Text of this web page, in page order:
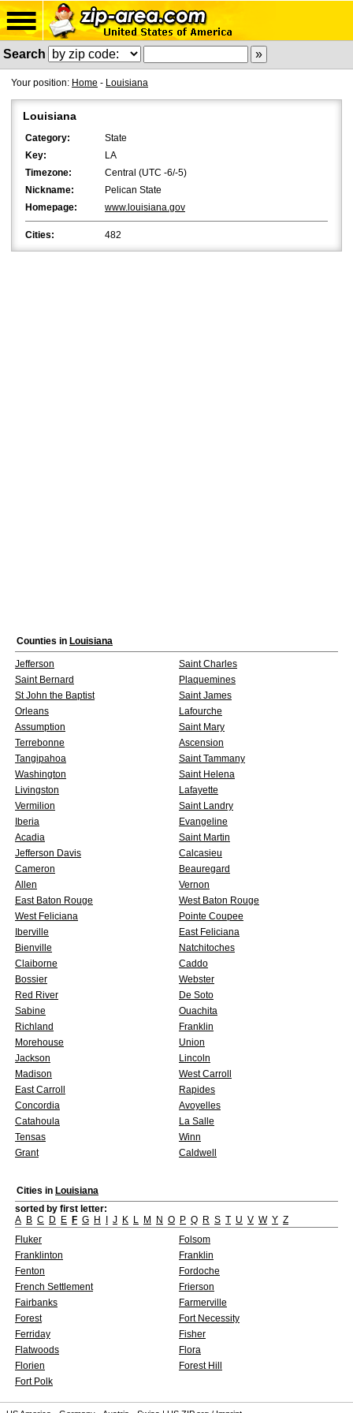
Search
Your position: Home - Louisiana
Louisiana
Category:
State
Key:
LA
Timezone:
Central (UTC -6/-5)
Nickname:
Pelican State
Homepage:
www.louisiana.gov
Cities: 482
Counties in Louisiana
Jefferson
Saint Charles
Saint Bernard
Plaquemines
St John the Baptist
Saint James
Orleans
Lafourche
Assumption
Saint Mary
Terrebonne
Ascension
Tangipahoa
Saint Tammany
Washington
Saint Helena
Livingston
Lafayette
Vermilion
Saint Landry
Iberia
Evangeline
Acadia
Saint Martin
Jefferson Davis
Calcasieu
Cameron
Beauregard
Allen
Vernon
East Baton Rouge
West Baton Rouge
West Feliciana
Pointe Coupee
Iberville
East Feliciana
Bienville
Natchitoches
Claiborne
Caddo
Bossier
Webster
Red River
De Soto
Sabine
Ouachita
Richland
Franklin
Morehouse
Union
Jackson
Lincoln
Madison
West Carroll
East Carroll
Rapides
Concordia
Avoyelles
Catahoula
La Salle
Tensas
Winn
Grant
Caldwell
Cities in Louisiana
sorted by first letter:
A B C D E F G H J K L M N O P Q R S T U V W Y Z
Fluker
Folsom
Franklinton
Franklin
Fenton
Fordoche
French Settlement
Frierson
Fairbanks
Farmerville
Forest
Fort Necessity
Ferriday
Fisher
Flatwoods
Flora
Florien
Forest Hill
Fort Polk